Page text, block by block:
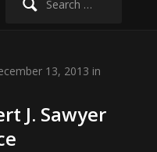
13, 2013 in
J. Sawyer